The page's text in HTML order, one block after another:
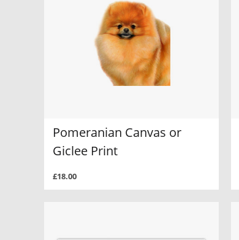
Pomeranian Canvas or
Giclee Print
£18.00